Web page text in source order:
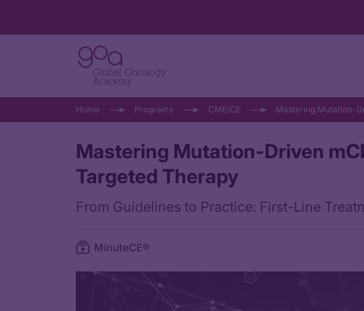
Home Programs CME/CE Mastering Mutation-
Mastering Mutation-Driven
Targeted Therapy
From Guidelines to Practice: First-Line
MinuteCE®